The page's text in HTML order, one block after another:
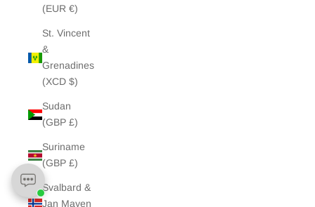
(EUR €)
St. Vincent
&
Grenadines
(XCD $)
Sudan
(GBP £)
Suriname
(GBP £)
Svalbard &
Jan Mayen